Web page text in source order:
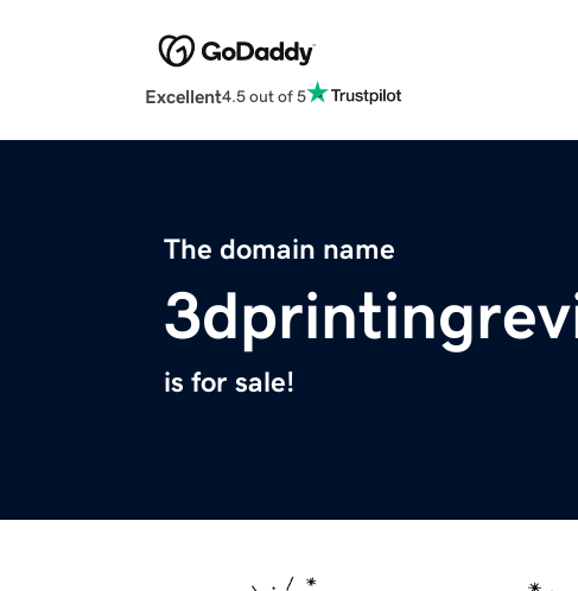
Excellent4.5 out of 5
The domain name
is for sale!